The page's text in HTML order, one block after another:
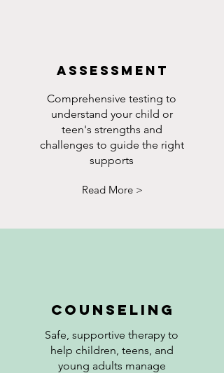
Assessment
Comprehensive testing to
understand your child or
teen's strengths and
challenges to guide the right
supports
Read More >
Counseling
Safe, supportive therapy to
help children, teens, and
young adults manage